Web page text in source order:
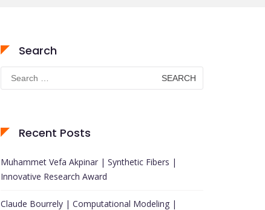
Search
Search
for:
Recent Posts
Muhammet Vefa Akpinar | Synthetic Fibers |
Innovative Research Award
Claude Bourrely | Computational Modeling |